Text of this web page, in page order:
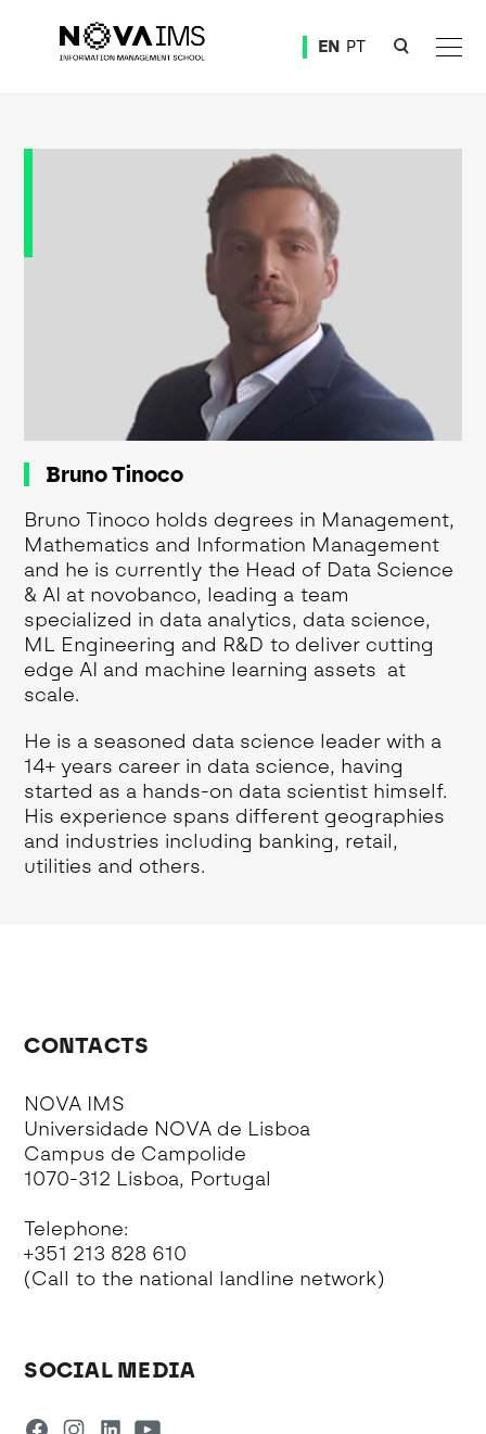
EN PT
Bruno Tinoco
Bruno Tinoco holds degrees in Management,
Mathematics and Information Management
and he is currently the Head of Data Science
& AI at novobanco, leading a team
specialized in data analytics, data science,
ML Engineering and R&D to deliver cutting
edge AI and machine learning assets at
scale.
He is a seasoned data science leader with a
14+ years career in data science, having
started as a hands-on data scientist himself.
His experience spans different geographies
and industries including banking, retail,
utilities and others.
CONTACTS
NOVA IMS
Universidade NOVA de Lisboa
Campus de Campolide
1070-312 Lisboa, Portugal
Telephone:
+351 213 828 610
(Call to the national landline network)
SOCIAL MEDIA